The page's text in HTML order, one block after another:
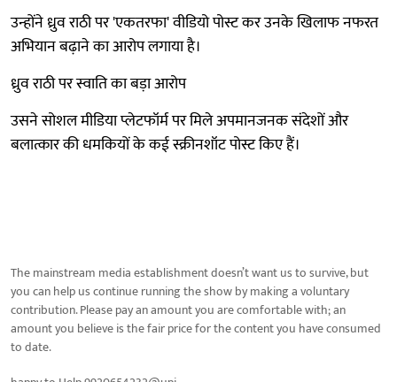
उन्होंने ध्रुव राठी पर 'एकतरफा' वीडियो पोस्ट कर उनके खिलाफ नफरत
अभियान बढ़ाने का आरोप लगाया है।
ध्रुव राठी पर स्वाति का बड़ा आरोप
उसने सोशल मीडिया प्लेटफॉर्म पर मिले अपमानजनक संदेशों और
बलात्कार की धमकियों के कई स्क्रीनशॉट पोस्ट किए हैं।
The mainstream media establishment doesn’t want us to survive, but
you can help us continue running the show by making a voluntary
contribution. Please pay an amount you are comfortable with; an
amount you believe is the fair price for the content you have consumed
to date.